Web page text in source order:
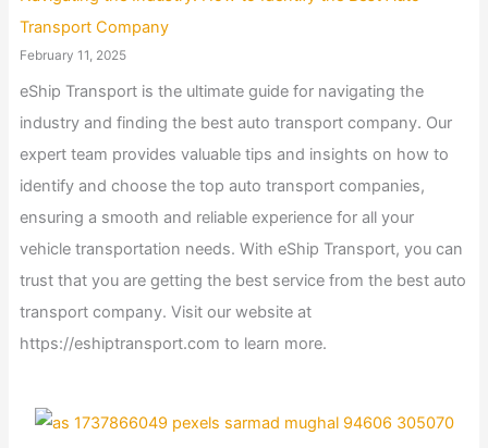
Transport Company
February 11, 2025
eShip Transport is the ultimate guide for navigating the
industry and finding the best auto transport company. Our
expert team provides valuable tips and insights on how to
identify and choose the top auto transport companies,
ensuring a smooth and reliable experience for all your
vehicle transportation needs. With eShip Transport, you can
trust that you are getting the best service from the best auto
transport company. Visit our website at
https://eshiptransport.com to learn more.